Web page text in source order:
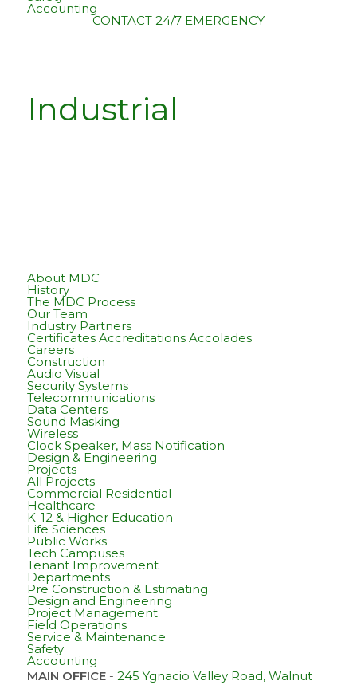
Accounting
CONTACT 24/7 EMERGENCY
Industrial
About MDC
History
The MDC Process
Our Team
Industry Partners
Certificates Accreditations Accolades
Careers
Construction
Audio Visual
Security Systems
Telecommunications
Data Centers
Sound Masking
Wireless
Clock Speaker, Mass Notification
Design & Engineering
Projects
All Projects
Commercial Residential
Healthcare
K-12 & Higher Education
Life Sciences
Public Works
Tech Campuses
Tenant Improvement
Departments
Pre Construction & Estimating
Design and Engineering
Project Management
Field Operations
Service & Maintenance
Safety
Accounting
MAIN OFFICE- 245 Ygnacio Valley Road, Walnut